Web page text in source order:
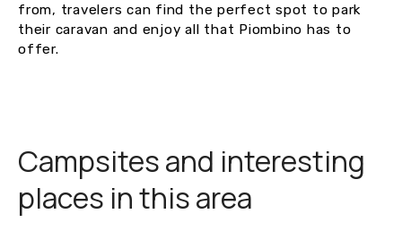
from, travelers can find the perfect spot to park
their caravan and enjoy all that Piombino has to
offer.
Campsites and interesting
places in this area